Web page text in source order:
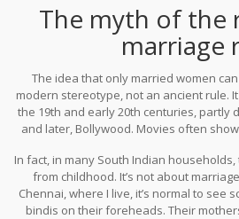
bindis made from kumkum or charcoal.
wear bindis during festivals like
unmarried girls wear them during
changed based on age, region, and
status.
The myth of the
marriage
The idea that only married women
modern stereotype, not an ancient rule.
the 19th and early 20th centuries, partly
and later, Bollywood. Movies often
temple carvings from 800 years ago, or
1940s, you’ll see unmarried women,
wearing red
In fact, in many South Indian
from childhood. It’s not about
Chennai, where I live, it’s normal to see
bindis on their foreheads. Their